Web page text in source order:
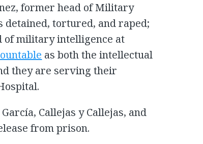
former head of Military
detained, tortured, and raped;
of military intelligence at
as both the intellectual
they are serving their
Callejas y Callejas, and
from prison.